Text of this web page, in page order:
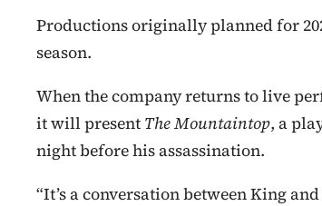
Productions originally planned for
season.
When the company returns to live
it will present The Mountaintop, a
night before his assassination.
“It’s a conversation between King